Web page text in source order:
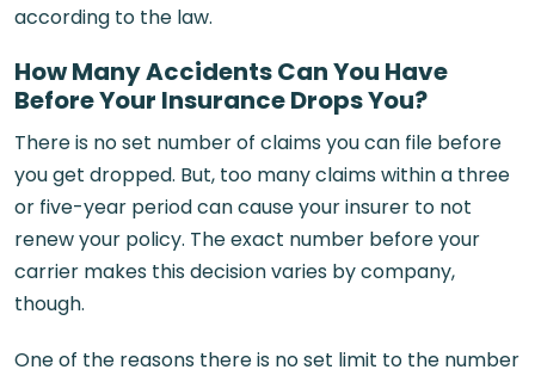
according to the law.
How Many Accidents Can You Have
Before Your Insurance Drops You?
There is no set number of claims you can file before
you get dropped. But, too many claims within a three
or five-year period can cause your insurer to not
renew your policy. The exact number before your
carrier makes this decision varies by company,
though.
One of the reasons there is no set limit to the number